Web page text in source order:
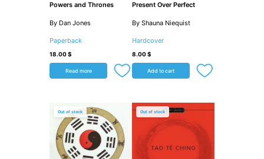
Powers and Thrones
By Dan Jones
Paperback
18.00$
Read more
Present Over Perfect
By Shauna Niequist
Hardcover
8.00$
Add to cart
Out of stock Out of stock